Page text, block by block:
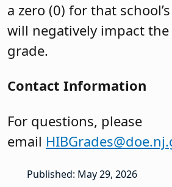
a zero (0) for that
will negatively impact the
grade.
Contact Information
For questions, please
email
Published: May 29, 2026